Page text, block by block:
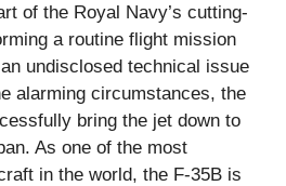
of the Royal Navy’s cutting-
a routine flight mission
undisclosed technical issue
alarming circumstances, the
bring the jet down to
As one of the most
in the world, the F-35B is